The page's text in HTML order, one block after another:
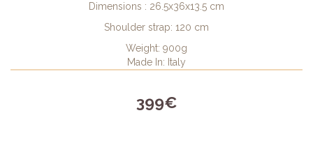
Dimensions : 26.5x36x13.5 cm
Shoulder strap: 120 cm
Weight: 900g
Made In: Italy
399€